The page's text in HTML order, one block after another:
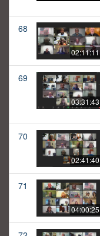
68
02:11:11
69
03:31:43
70
02:41:40
71
04:00:25